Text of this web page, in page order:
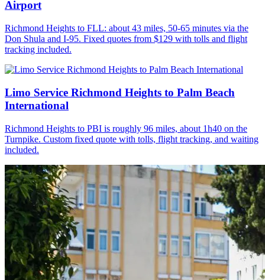
Airport
Richmond Heights to FLL: about 43 miles, 50-65 minutes via the
Don Shula and I-95. Fixed quotes from $129 with tolls and flight
tracking included.
Limo Service Richmond Heights to Palm Beach
International
Richmond Heights to PBI is roughly 96 miles, about 1h40 on the
Turnpike. Custom fixed quote with tolls, flight tracking, and waiting
included.